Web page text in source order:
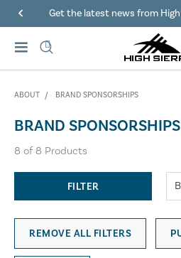
Get the latest news from
ABOUT BRAND SPONSORSHIPS
BRAND SPONSORSHIPS
8 of 8 Products
FILTER
REMOVE ALL FILTERS